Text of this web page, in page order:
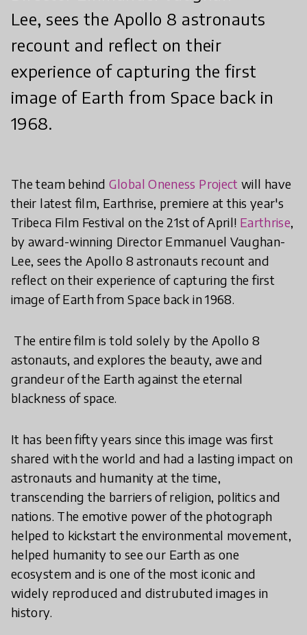
Lee, sees the Apollo 8 astronauts
recount and reflect on their
experience of capturing the first
image of Earth from Space back in
1968.
The team behind Global Oneness Project will have
their latest film, Earthrise, premiere at this year's
Tribeca Film Festival on the 21st of April! Earthrise,
by award-winning Director Emmanuel Vaughan-
Lee, sees the Apollo 8 astronauts recount and
reflect on their experience of capturing the first
image of Earth from Space back in 1968.
The entire film is told solely by the Apollo 8
astonauts, and explores the beauty, awe and
grandeur of the Earth against the eternal
blackness of space.
It has been fifty years since this image was first
shared with the world and had a lasting impact on
astronauts and humanity at the time,
transcending the barriers of religion, politics and
nations. The emotive power of the photograph
helped to kickstart the environmental movement,
helped humanity to see our Earth as one
ecosystem and is one of the most iconic and
widely reproduced and distrubuted images in
history.